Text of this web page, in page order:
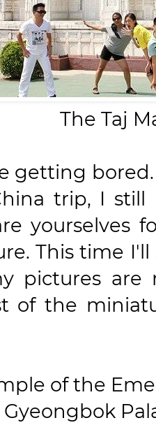
The Taj
getting
trip, I
yourselves
This time
pictures are
of the
of the